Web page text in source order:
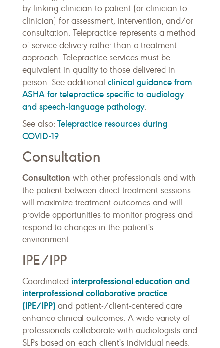
by linking clinician to patient (or clinician to
clinician) for assessment, intervention, and/or
consultation. Telepractice represents a method
of service delivery rather than a treatment
approach. Telepractice services must be
equivalent in quality to those delivered in
person. See additional clinical guidance from
ASHA for telepractice specific to audiology
and speech-language pathology.
See also: Telepractice resources during
COVID-19.
Consultation
Consultation with other professionals and with
the patient between direct treatment sessions
will maximize treatment outcomes and will
provide opportunities to monitor progress and
respond to changes in the patient's
environment.
IPE/IPP
Coordinated interprofessional education and
interprofessional collaborative practice
(IPE/IPP) and patient-/client-centered care
enhance clinical outcomes. A wide variety of
professionals collaborate with audiologists and
SLPs based on each client's individual needs.